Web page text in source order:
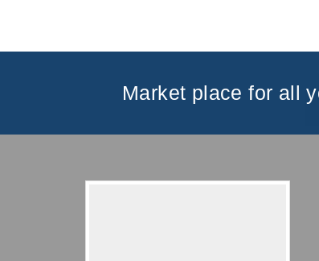
Market place for all